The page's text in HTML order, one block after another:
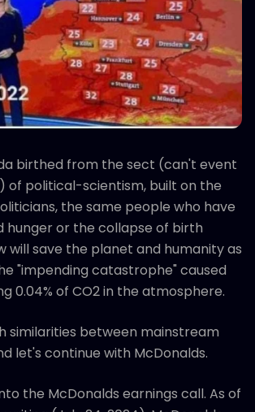
birthed from the sect (can't event
of political-scientism, built on the
the same people who have
hunger or the collapse of birth
will save the planet and humanity as
"impending catastrophe" caused
0.04% of CO2 in the atmosphere.
similarities between mainstream
let's continue with McDonalds.
the McDonalds earnings call. As of